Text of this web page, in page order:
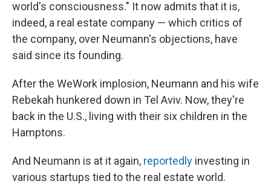
world's consciousness." It now admits that it is,
indeed, a real estate company — which critics of
the company, over Neumann's objections, have
said since its founding.
After the WeWork implosion, Neumann and his wife
Rebekah hunkered down in Tel Aviv. Now, they're
back in the U.S., living with their six children in the
Hamptons.
And Neumann is at it again, reportedly investing in
various startups tied to the real estate world.